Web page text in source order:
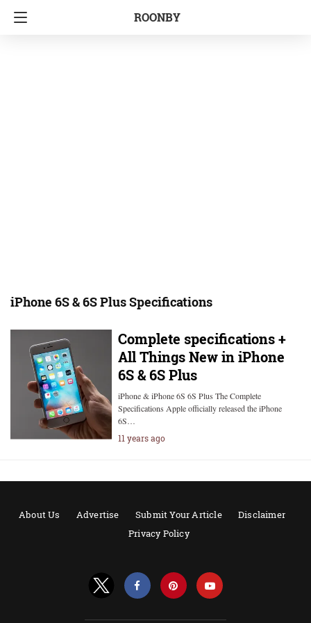
ROONBY
iPhone 6S & 6S Plus Specifications
Complete specifications +
All Things New in iPhone
6S & 6S Plus
iPhone & iPhone 6S 6S Plus The Complete
Specifications Apple officially released the iPhone
6S…
11 years ago
About Us Advertise Submit Your Article
Disclaimer
Privacy Policy